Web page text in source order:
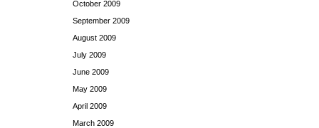
October 2009
September 2009
August 2009
July 2009
June 2009
May 2009
April 2009
March 2009